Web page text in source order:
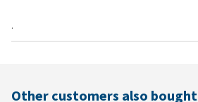
.
Other customers also bought